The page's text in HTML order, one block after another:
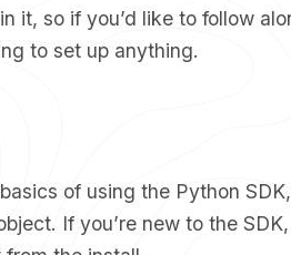
it, so if you’d like to follow
to set up anything.
of using the Python SDK
If you’re new to the